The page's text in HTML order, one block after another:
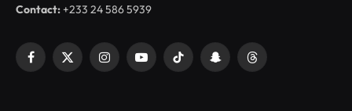
Contact:+233 24 586 5939
Facebook
X
InstagramYouTubeTikTok SnapchatThreads